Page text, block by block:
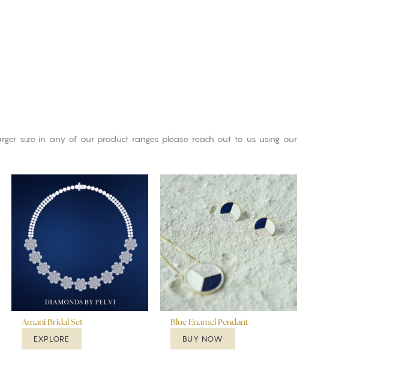
size in any of our product ranges please reach out to us using our
Amani Bridal Set
EXPLORE
Blue Enamel Pendant
BUY NOW